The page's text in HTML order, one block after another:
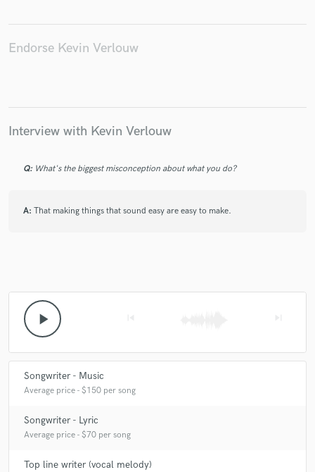
Endorse Kevin Verlouw
Interview with Kevin Verlouw
Q: What's the biggest misconception about what you do?
A: That making things that sound easy are easy to make.
play_arrow
Songwriter - Music
Average price - $150 per song
Songwriter - Lyric
Average price - $70 per song
Top line writer (vocal melody)